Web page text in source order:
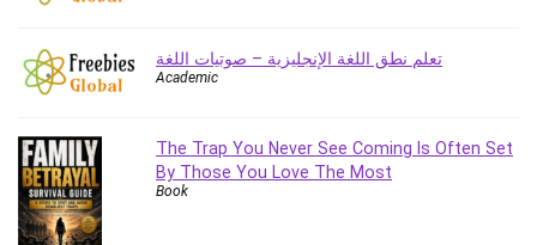
CapCut
CentOS
ChatGPT
Chess
Cisco CCNP Enterprise
تعلم نطق اللغة الإنجليزية – صوتيات اللغة
Academic
The Trap You Never See Coming Is Often Set
By Those You Love The Most
Book